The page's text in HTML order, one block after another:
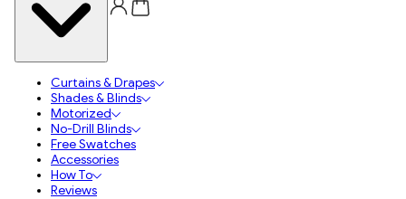
Curtains & Drapes
Shades & Blinds
Motorized
No-Drill Blinds
Free Swatches
Accessories
How To
Reviews